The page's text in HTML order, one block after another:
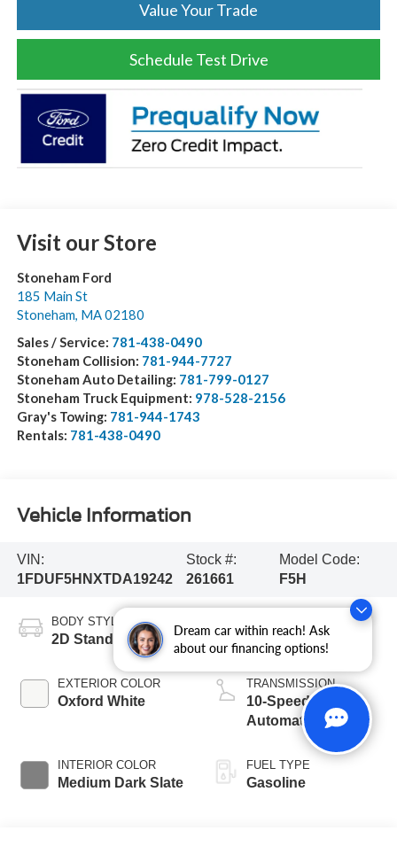
Dream car within reach! Ask
about our financing options!
Value Your Trade
Schedule Test Drive
Visit our Store
Stoneham Ford
185 Main St
Stoneham MA 02180
Sales / Service: 781-438-0490
Stoneham Collision: 781-944-7727
Stoneham Auto Detailing: 781-799-0127
Stoneham Truck Equipment: 978-528-2156
Gray's Towing: 781-944-1743
Rentals: 781-438-0490
Vehicle Information
VIN:
1FDUF5HNXTDA19242
Stock #:
261661
Model Code:
F5H
BODY STYLE
2D Standard Cab
EXTERIOR COLOR
Oxford White
INTERIOR COLOR
Medium Dark Slate
8 Cyl - 7.3 L
TRANSMISSION
10-Speed
Automatic
FUEL TYPE
Gasoline